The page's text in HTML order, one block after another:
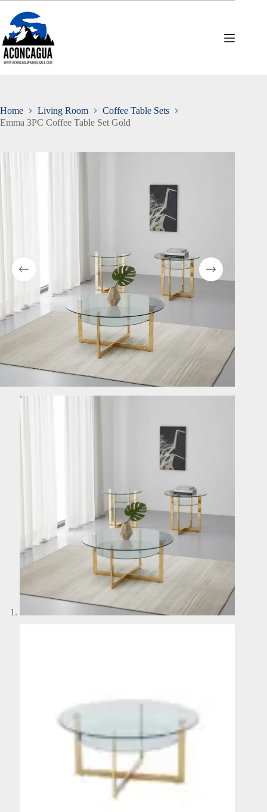
Skip
content
Home Living Room
Coffee Table Sets
Emma 3PC Coffee Table Set Gold